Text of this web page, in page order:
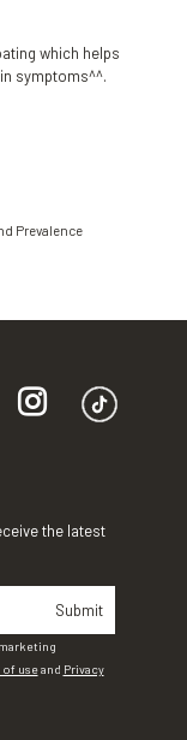
which helps
symptoms^^.
Prevalence
the latest
Submit
of useand Privacy